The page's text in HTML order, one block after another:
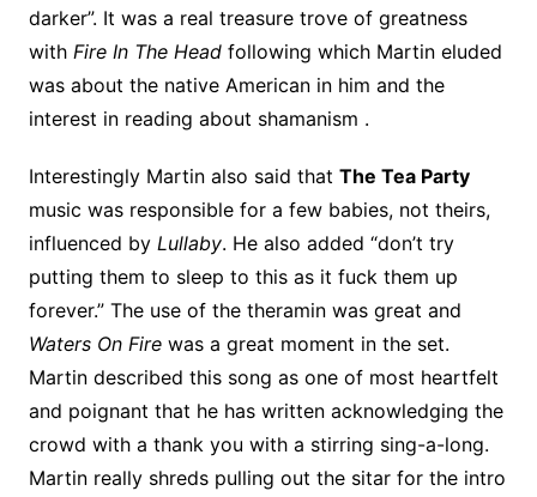
darker”. It was a real treasure trove of greatness
with Fire In The Headfollowing which Martin eluded
was about the native American in him and the
interest in reading about shamanism .
Interestingly Martin also said that The Tea Party
music was responsible for a few babies, not theirs,
influenced by Lullaby. He also added “don’t try
putting them to sleep to this as it fuck them up
forever.” The use of the theramin was great and
Waters On Firewas a great moment in the set.
Martin described this song as one of most heartfelt
and poignant that he has written acknowledging the
crowd with a thank you with a stirring sing-a-long.
Martin really shreds pulling out the sitar for the intro